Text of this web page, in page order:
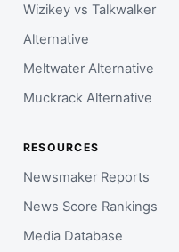
Wizikey vs Talkwalker
Alternative
Meltwater Alternative
Muckrack Alternative
RESOURCES
Newsmaker Reports
News Score Rankings
Media Database